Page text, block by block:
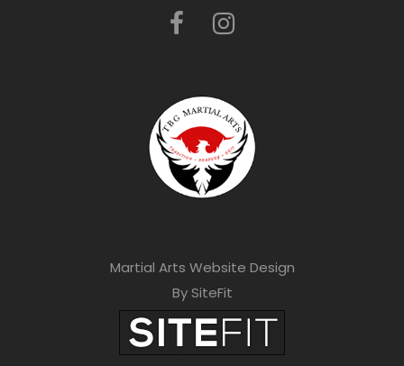
Martial Arts Website Design
By SiteFit